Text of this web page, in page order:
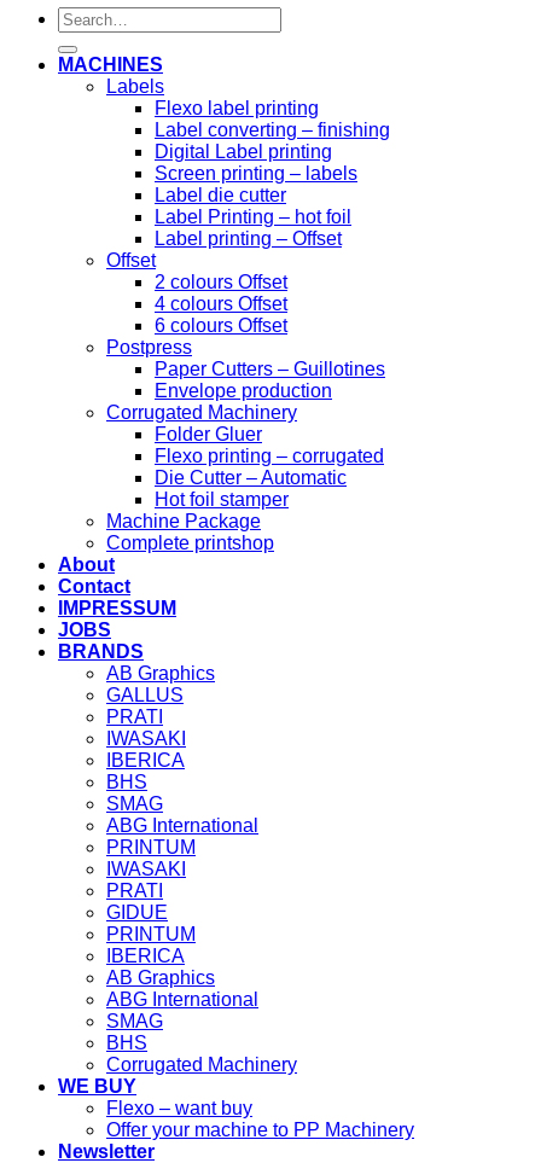
Search
for:
MACHINES
Labels
Flexo label printing
Label converting – finishing
Digital Label printing
Screen printing – labels
Label die cutter
Label Printing – hot foil
Label printing – Offset
Offset
2 colours Offset
4 colours Offset
6 colours Offset
Postpress
Paper Cutters – Guillotines
Envelope production
Corrugated Machinery
Folder Gluer
Flexo printing – corrugated
Die Cutter – Automatic
Hot foil stamper
Machine Package
Complete printshop
About
Contact
IMPRESSUM
JOBS
BRANDS
AB Graphics
GALLUS
PRATI
IWASAKI
IBERICA
BHS
SMAG
ABG International
PRINTUM
IWASAKI
PRATI
GIDUE
PRINTUM
IBERICA
AB Graphics
ABG International
SMAG
BHS
Corrugated Machinery
WE BUY
Flexo – want buy
Offer your machine to PP Machinery
Newsletter